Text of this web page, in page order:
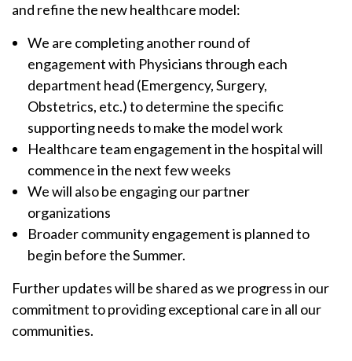
and refine the new healthcare model:
We are completing another round of
engagement with Physicians through each
department head (Emergency, Surgery,
Obstetrics, etc.) to determine the specific
supporting needs to make the model work
Healthcare team engagement in the hospital will
commence in the next few weeks
We will also be engaging our partner
organizations
Broader community engagement is planned to
begin before the Summer.
Further updates will be shared as we progress in our
commitment to providing exceptional care in all our
communities.